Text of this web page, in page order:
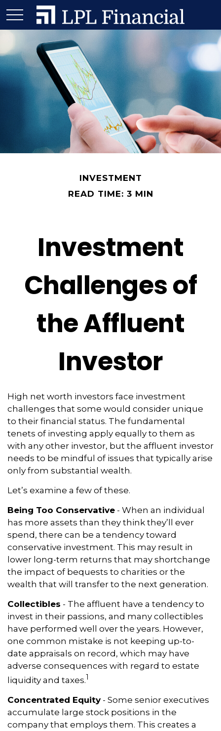
INVESTMENT
READ TIME: 3 MIN
Investment
Challenges of
the Affluent
Investor
High net worth investors face investment
challenges that some would consider unique
to their financial status. The fundamental
tenets of investing apply equally to them as
with any other investor, but the affluent investor
needs to be mindful of issues that typically arise
only from substantial wealth.
Let’s examine a few of these.
Being Too Conservative - When an individual
has more assets than they think they’ll ever
spend, there can be a tendency toward
conservative investment. This may result in
lower long-term returns that may shortchange
the impact of bequests to charities or the
wealth that will transfer to the next generation.
Collectibles - The affluent have a tendency to
invest in their passions, and many collectibles
have performed well over the years. However,
one common mistake is not keeping up-to-
date appraisals on record, which may have
adverse consequences with regard to estate
liquidity and taxes.1
Concentrated Equity- Some senior executives
accumulate large stock positions in the
company that employs them. This creates a